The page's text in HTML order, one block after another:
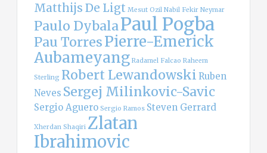
Matthijs De Ligt Mesut Ozil Nabil Fekir Neymar
Paulo DybalaPaul Pogba
Pau TorresPierre-Emerick
Aubameyang Radamel Falcao Raheem
Sterling Robert Lewandowski Ruben
Neves Sergej Milinkovic-Savic
Sergio Aguero Sergio Ramos Steven Gerrard
Xherdan Shaqiri Zlatan
Ibrahimovic